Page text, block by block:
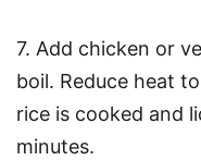
7. Add chicken or
boil. Reduce heat
rice is cooked and
minutes.